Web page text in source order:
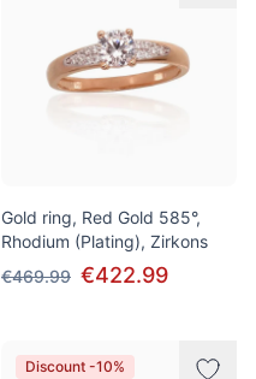
Gold ring, Red Gold 585°,
Rhodium (Plating), Zirkons
€469.99 €422.99
Discount -10%